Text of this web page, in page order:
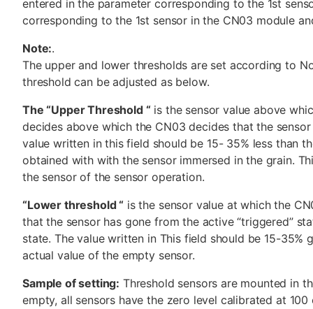
entered in the parameter corresponding to the 1st
corresponding to the 1st sensor in the CN03 module
Note:.
The upper and lower thresholds are set according to
threshold can be adjusted as below.
The “Upper Threshold “ is the sensor value above
decides above which the CN03 decides that the
value written in this field should be 15- 35% less than
obtained with with the sensor immersed in the grain.
the sensor of the sensor operation.
“Lower threshold “ is the sensor value at which the
that the sensor has gone from the active “triggered”
state. The value written in This field should be 15-35%
actual value of the empty sensor.
Sample of setting: Threshold sensors are mounted in
empty, all sensors have the zero level calibrated at 100